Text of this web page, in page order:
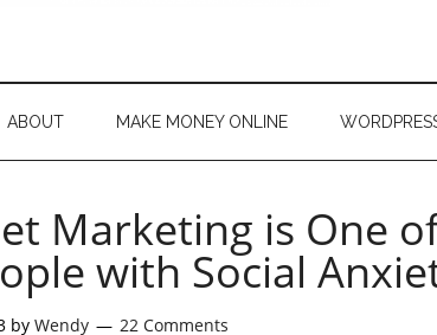
ABOUT MAKE MONEY ONLINE
Marketing is One
with Social
by Wendy 22 Comments